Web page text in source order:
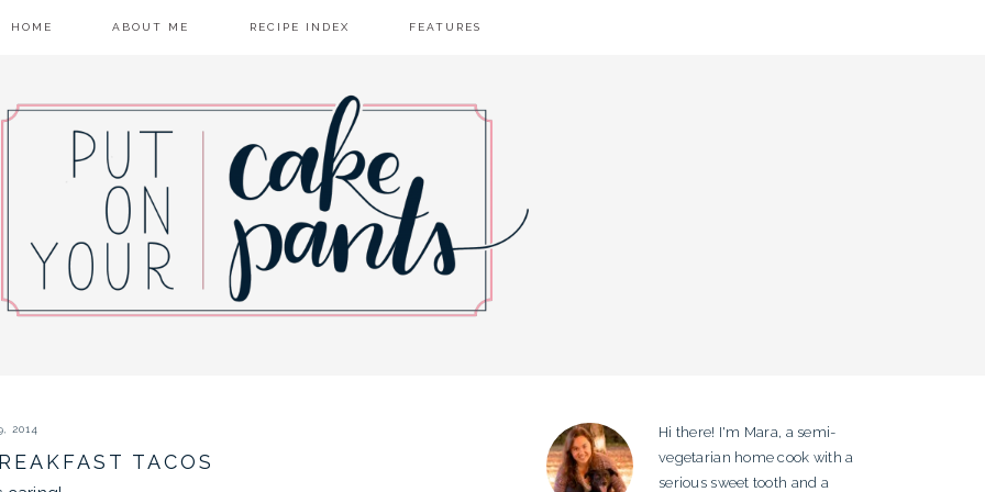
HOME ABOUT ME RECIPE INDEX FEATURES
2014
TACOS
PRIMARY
SIDEBAR
Hi there! I'm Mara, a semi-
vegetarian home cook with a
serious sweet tooth and a